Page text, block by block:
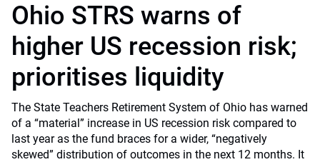
Ohio STRS warns of
higher US recession risk;
prioritises liquidity
The State Teachers Retirement System of Ohio has warned
of a “material” increase in US recession risk compared to
last year as the fund braces for a wider, “negatively
skewed” distribution of outcomes in the next 12 months. It